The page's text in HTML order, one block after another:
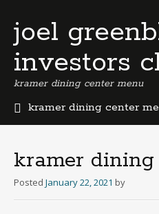
joel
investors
kramer dining center menu
kramer dining center
m
u
kramer
Posted January 22, 2021 by